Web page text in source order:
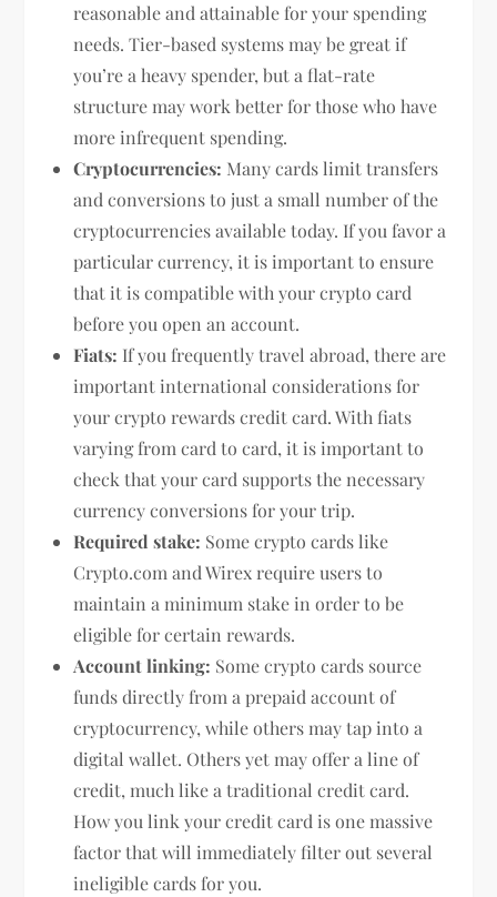
reasonable and attainable for your spending
needs. Tier-based systems may be great if
you’re a heavy spender, but a flat-rate
structure may work better for those who have
more infrequent spending.
Cryptocurrencies: Many cards limit transfers
and conversions to just a small number of the
cryptocurrencies available today. If you favor a
particular currency, it is important to ensure
that it is compatible with your crypto card
before you open an account.
Fiats: If you frequently travel abroad, there are
important international considerations for
your crypto rewards credit card. With fiats
varying from card to card, it is important to
check that your card supports the necessary
currency conversions for your trip.
Required stake: Some crypto cards like
Crypto.com and Wirex require users to
maintain a minimum stake in order to be
eligible for certain rewards.
Account linking: Some crypto cards source
funds directly from a prepaid account of
cryptocurrency, while others may tap into a
digital wallet. Others yet may offer a line of
credit, much like a traditional credit card.
How you link your credit card is one massive
factor that will immediately filter out several
ineligible cards for you.